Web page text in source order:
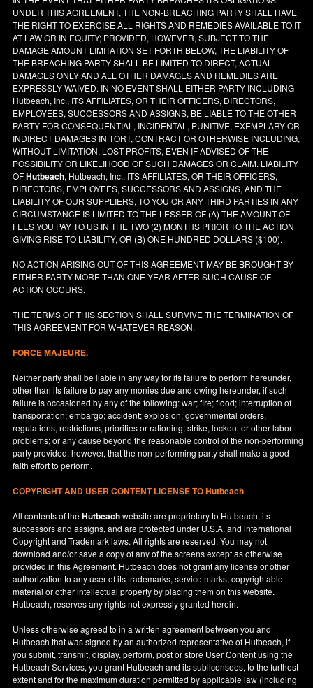
UNDER THIS AGREEMENT, THE NON-BREACHING PARTY SHALL HAVE
THE RIGHT TO EXERCISE ALL RIGHTS AND REMEDIES AVAILABLE TO IT
AT LAW OR IN EQUITY; PROVIDED, HOWEVER, SUBJECT TO THE
DAMAGE AMOUNT LIMITATION SET FORTH BELOW, THE LIABILITY OF
THE BREACHING PARTY SHALL BE LIMITED TO DIRECT, ACTUAL
DAMAGES ONLY AND ALL OTHER DAMAGES AND REMEDIES ARE
EXPRESSLY WAIVED. IN NO EVENT SHALL EITHER PARTY INCLUDING
Hutbeach, Inc., ITS AFFILIATES, OR THEIR OFFICERS, DIRECTORS,
EMPLOYEES, SUCCESSORS AND ASSIGNS, BE LIABLE TO THE OTHER
PARTY FOR CONSEQUENTIAL, INCIDENTAL, PUNITIVE, EXEMPLARY OR
INDIRECT DAMAGES IN TORT, CONTRACT OR OTHERWISE INCLUDING,
WITHOUT LIMITATION, LOST PROFITS, EVEN IF ADVISED OF THE
POSSIBILITY OR LIKELIHOOD OF SUCH DAMAGES OR CLAIM. LIABILITY
OFHutbeach, Hutbeach, Inc., ITS AFFILIATES, OR THEIR OFFICERS,
DIRECTORS, EMPLOYEES, SUCCESSORS AND ASSIGNS, AND THE
LIABILITY OF OUR SUPPLIERS, TO YOU OR ANY THIRD PARTIES IN ANY
CIRCUMSTANCE IS LIMITED TO THE LESSER OF (A) THE AMOUNT OF
FEES YOU PAY TO US IN THE TWO (2) MONTHS PRIOR TO THE ACTION
GIVING RISE TO LIABILITY, OR (B) ONE HUNDRED DOLLARS ($100).
NO ACTION ARISING OUT OF THIS AGREEMENT MAY BE BROUGHT BY
EITHER PARTY MORE THAN ONE YEAR AFTER SUCH CAUSE OF
ACTION OCCURS.
THE TERMS OF THIS SECTION SHALL SURVIVE THE TERMINATION OF
THIS AGREEMENT FOR WHATEVER REASON.
FORCE MAJEURE.
Neither party shall be liable in any way for its failure to perform hereunder,
other than its failure to pay any monies due and owing hereunder, if such
failure is occasioned by any of the following: war; fire; flood; interruption of
transportation; embargo; accident; explosion; governmental orders,
regulations, restrictions, priorities or rationing; strike, lockout or other labor
problems; or any cause beyond the reasonable control of the non-performing
party provided, however, that the non-performing party shall make a good
faith effort to perform.
COPYRIGHT AND USER CONTENT LICENSE TO Hutbeach
All contents of theHutbeachwebsite are proprietary to Hutbeach, its
successors and assigns, and are protected under U.S.A. and international
Copyright and Trademark laws. All rights are reserved. You may not
download and/or save a copy of any of the screens except as otherwise
provided in this Agreement. Hutbeach does not grant any license or other
authorization to any user of its trademarks, service marks, copyrightable
material or other intellectual property by placing them on this website.
Hutbeach, reserves any rights not expressly granted herein.
Unless otherwise agreed to in a written agreement between you and
Hutbeach that was signed by an authorized representative of Hutbeach, if
you submit, transmit, display, perform, post or store User Content using the
Hutbeach Services, you grant Hutbeach and its sublicensees, to the furthest
extent and for the maximum duration permitted by applicable law (including